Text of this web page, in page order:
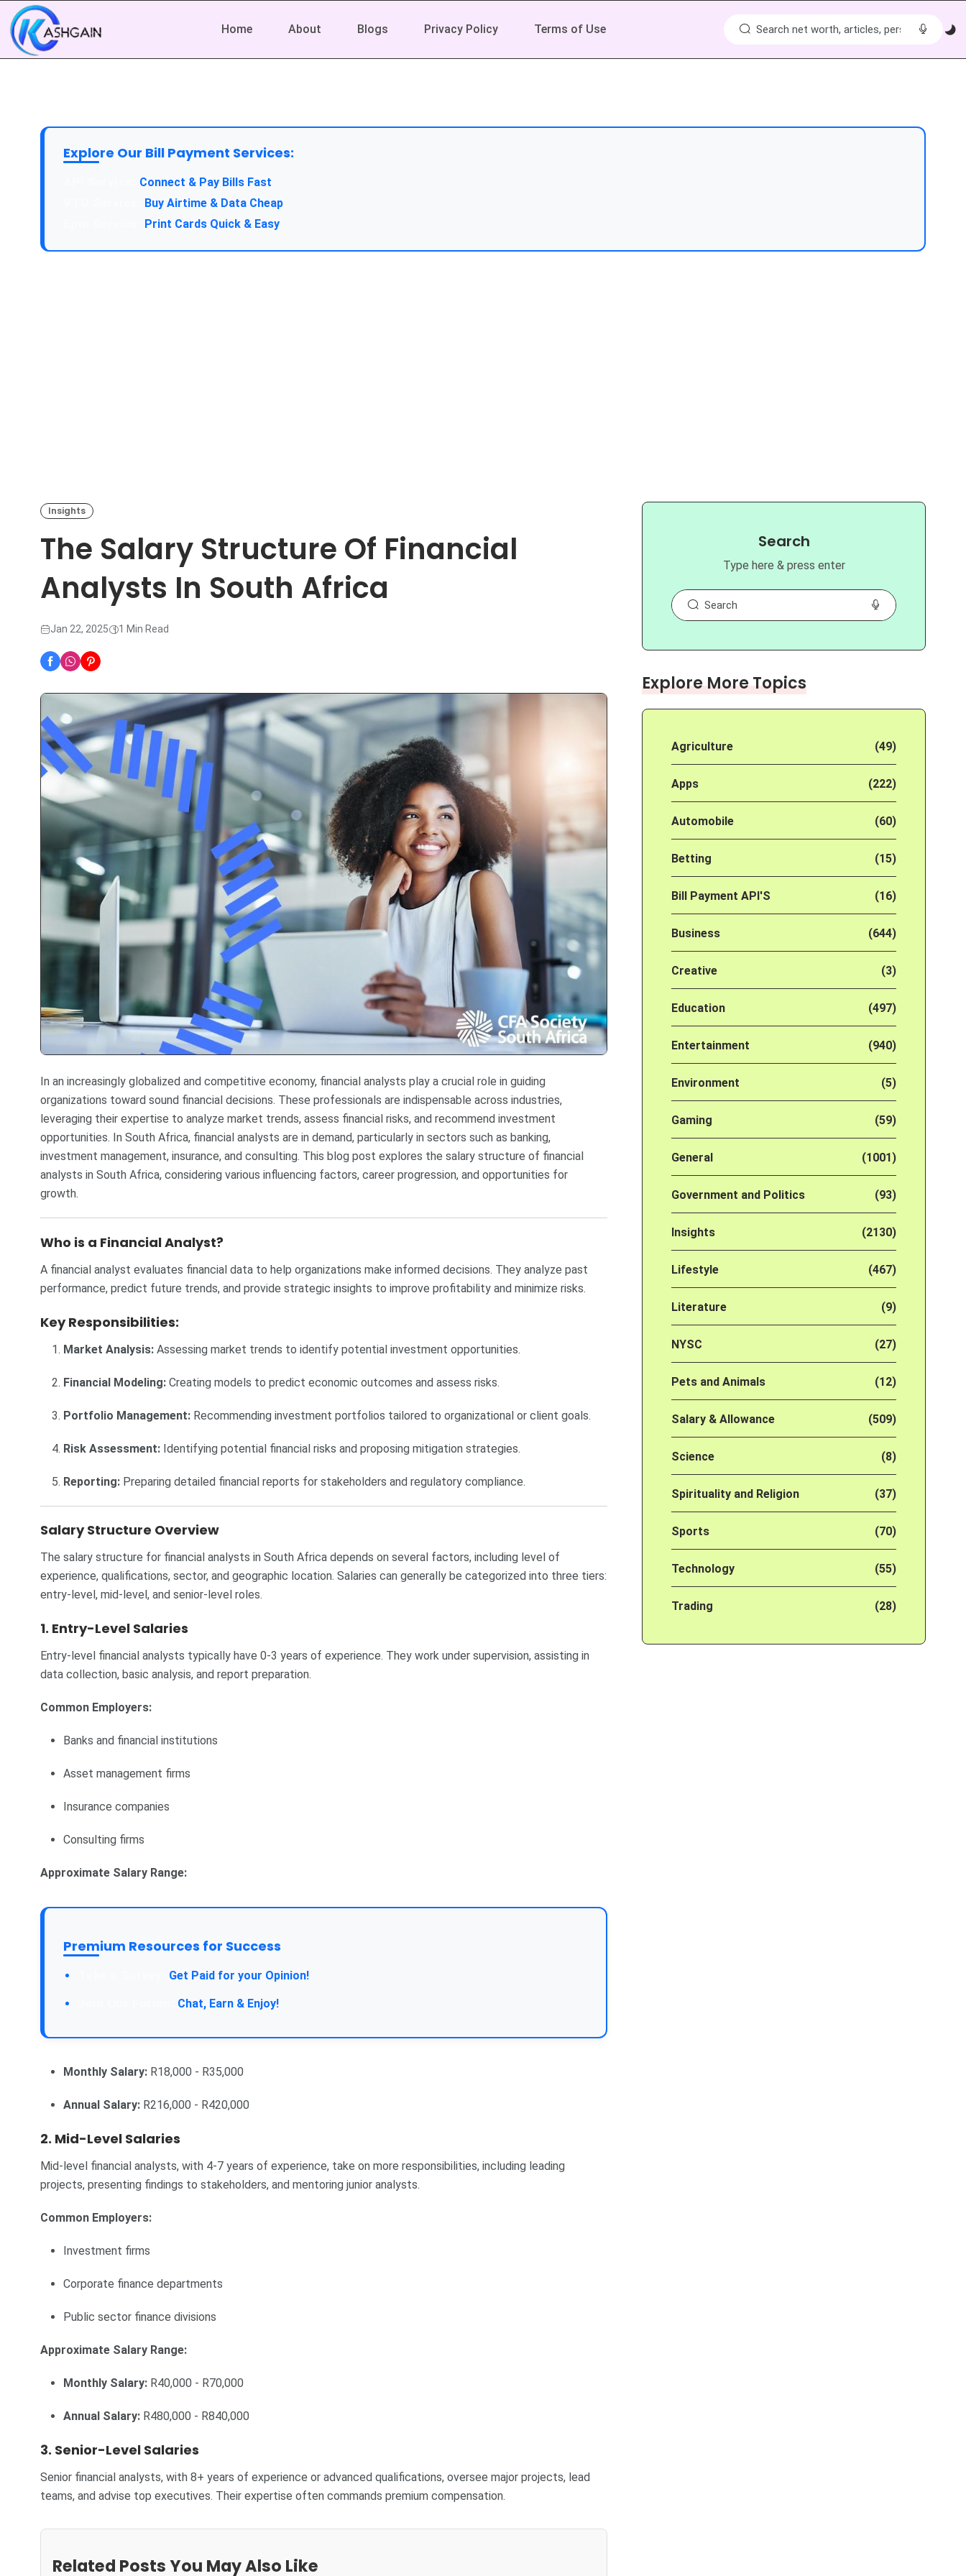
Home About Blogs Privacy Policy Terms of Use
Explore Our Bill Payment Services:
Connect & Pay Bills Fast
Buy Airtime & Data Cheap
Print Cards Quick & Easy
Insights
The Salary Structure Of Financial
Analysts In South Africa
Jan 22, 2025 1 Min Read
In an increasingly globalized and competitive economy, financial analysts play a crucial role in guiding
organizations toward sound financial decisions. These professionals are indispensable across industries,
leveraging their expertise to analyze market trends, assess financial risks, and recommend investment
opportunities. In South Africa, financial analysts are in demand, particularly in sectors such as banking,
investment management, insurance, and consulting. This blog post explores the salary structure of financial
analysts in South Africa, considering various influencing factors, career progression, and opportunities for
growth.
Who is a Financial Analyst?
A financial analyst evaluates financial data to help organizations make informed decisions. They analyze past
performance, predict future trends, and provide strategic insights to improve profitability and minimize risks.
Key Responsibilities:
Market Analysis: Assessing market trends to identify potential investment opportunities.
Financial Modeling: Creating models to predict economic outcomes and assess risks.
Portfolio Management: Recommending investment portfolios tailored to organizational or client goals.
Risk Assessment: Identifying potential financial risks and proposing mitigation strategies.
Reporting: Preparing detailed financial reports for stakeholders and regulatory compliance.
Salary Structure Overview
The salary structure for financial analysts in South Africa depends on several factors, including level of
experience, qualifications, sector, and geographic location. Salaries can generally be categorized into three tiers:
entry-level, mid-level, and senior-level roles.
1. Entry-Level Salaries
Entry-level financial analysts typically have 0-3 years of experience. They work under supervision, assisting in
data collection, basic analysis, and report preparation.
Common Employers:
Banks and financial institutions
Asset management firms
Insurance companies
Consulting firms
Approximate Salary Range:
Premium Resources for Success
Get Paid for your Opinion!
Chat, Earn & Enjoy!
Monthly Salary: R18,000 - R35,000
Annual Salary: R216,000 - R420,000
2. Mid-Level Salaries
Mid-level financial analysts, with 4-7 years of experience, take on more responsibilities, including leading
projects, presenting findings to stakeholders, and mentoring junior analysts.
Common Employers:
Investment firms
Corporate finance departments
Public sector finance divisions
Approximate Salary Range:
Monthly Salary: R40,000 - R70,000
Annual Salary: R480,000 - R840,000
3. Senior-Level Salaries
Senior financial analysts, with 8+ years of experience or advanced qualifications, oversee major projects, lead
teams, and advise top executives. Their expertise often commands premium compensation.
Related Posts You May Also Like
Search
Type here & press enter
Explore More Topics
Agriculture (49)
Apps (222)
Automobile (60)
Betting (15)
Bill Payment API'S (16)
Business (644)
Creative (3)
Education (497)
Entertainment (940)
Environment (5)
Gaming (59)
General (1001)
Government and Politics (93)
Insights (2130)
Lifestyle (467)
Literature (9)
NYSC (27)
Pets and Animals (12)
Salary & Allowance (509)
Science (8)
Spirituality and Religion (37)
Sports (70)
Technology (55)
Trading (28)